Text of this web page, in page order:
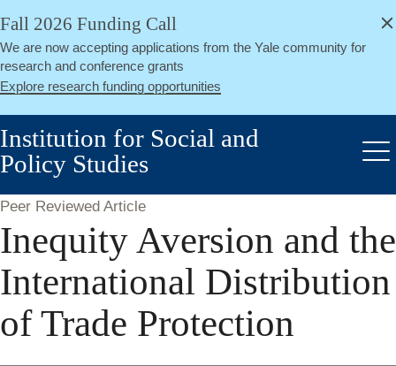
Skip
main
content
Fall 2026 Funding Call
We are now accepting applications from the Yale community for
research and conference grants
Explore research funding opportunities
Close
Institution for Social and
Policy Studies
Peer Reviewed Article
Inequity Aversion and the
International Distribution
of Trade Protection